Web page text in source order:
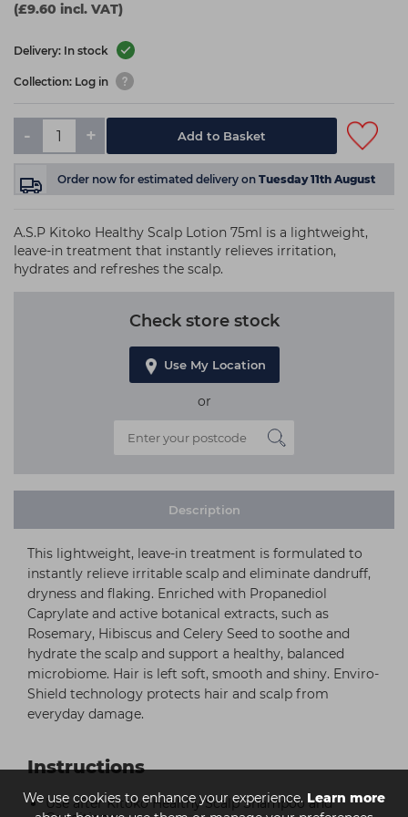
We use cookies to enhance your experience. Learn more
(£9.60 incl. VAT)
Delivery: In stock
Collection: Log in
- + Add to Basket
Order now for estimated delivery on Tuesday 11th August
A.S.P Kitoko Healthy Scalp Lotion 75ml is a lightweight,
leave-in treatment that instantly relieves irritation,
hydrates and refreshes the scalp.
Check store stock
Use My Location
or
Description
This lightweight, leave-in treatment is formulated to
instantly relieve irritable scalp and eliminate dandruff,
dryness and flaking. Enriched with Propanediol
Caprylate and active botanical extracts, such as
Rosemary, Hibiscus and Celery Seed to soothe and
hydrate the scalp and support a healthy, balanced
microbiome. Hair is left soft, smooth and shiny. Enviro-
Shield technology protects hair and scalp from
everyday damage.
Instructions
Use after Kitoko Healthy Scalp Shampoo and